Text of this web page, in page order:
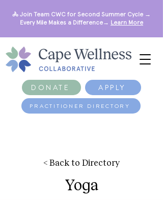
DONATE APPLY
🚴 Join Team CWC for Second Summer Cycle →
Every Mile Makes a Difference→ Learn More
PRACTITIONER DIRECTORY
< Back to Directory
Yoga